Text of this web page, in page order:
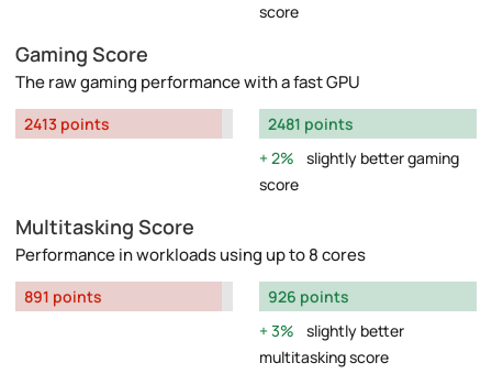
score
Gaming Score
The raw gaming performance with a fast GPU
2413 points
2481 points
2%
slightly better gaming
score
Multitasking Score
Performance in workloads using up to 8 cores
891 points
926 points
3%
slightly better
multitasking score